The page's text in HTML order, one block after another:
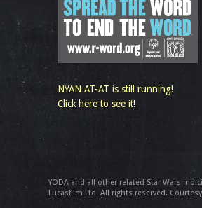
NYAN AT-AT is still running!
Click here to see it!
YODA and all other related Star Wars
Lucasfilm Ltd. All rights reserved.